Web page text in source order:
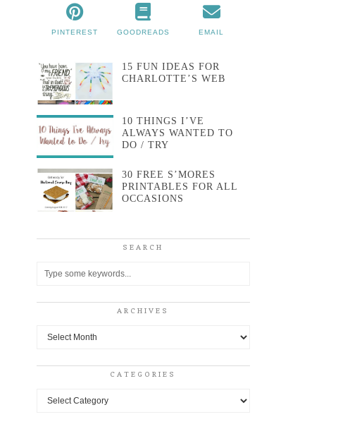
PINTEREST GOODREADS EMAIL
15 FUN IDEAS FOR
CHARLOTTE’S WEB
10 THINGS I’VE
ALWAYS WANTED TO
DO / TRY
30 FREE S’MORES
PRINTABLES FOR ALL
OCCASIONS
SEARCH
ARCHIVES
Archives
CATEGORIES
Categories